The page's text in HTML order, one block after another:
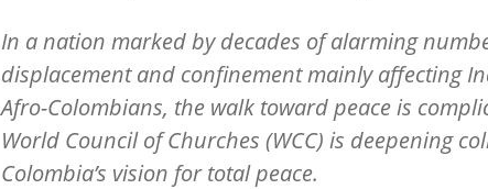
In a nation marked by decades of alarming
displacement and confinement mainly affecting
Afro-Colombians, the walk toward peace is
World Council of Churches (WCC) is deepening
Colombia’s vision for total peace.